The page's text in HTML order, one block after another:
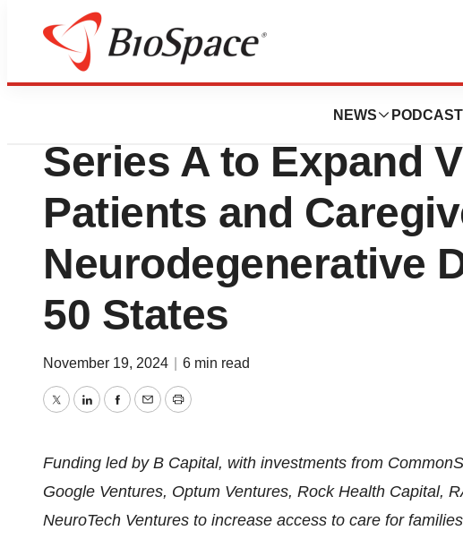
NEWS
Press Releases
Synapticure Raises
Series A to Expand
Patients and
Neurodegenerative
50 States
November 19, 2024 6 min read
TwitterLinkedInFacebook
EmailPrint
Funding led by B Capital, with investments from
Google Ventures, Optum Ventures, Rock Health Capital,
NeuroTech Ventures to increase access to care for